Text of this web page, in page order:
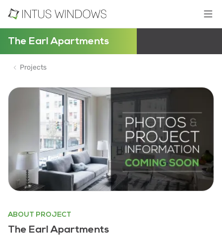
The Earl Apartments
Projects
ABOUT PROJECT
The Earl Apartments